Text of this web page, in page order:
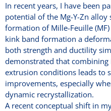
In recent years, I have been
potential of the Mg-Y-Zn
formation of Mille-Feuille
kink band formation a
both strength and ductility
demonstrated that
extrusion conditions leads to
improvements, especially
dynamic recrystallization.
A recent conceptual shift in